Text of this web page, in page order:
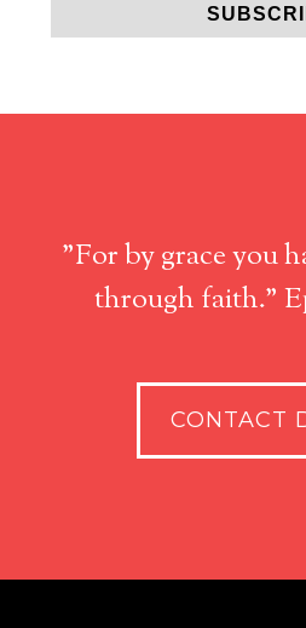
"For by grace you
through faith."
CONTACT